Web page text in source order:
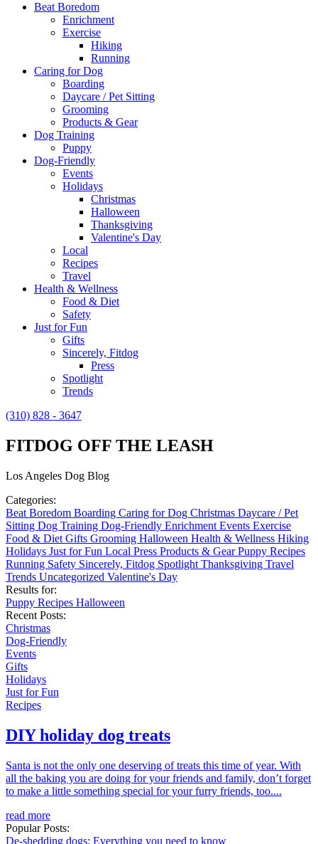
Beat Boredom
Enrichment
Exercise
Hiking
Running
Caring for Dog
Boarding
Daycare / Pet Sitting
Grooming
Products & Gear
Dog Training
Puppy
Dog-Friendly
Events
Holidays
Christmas
Halloween
Thanksgiving
Valentine's Day
Local
Recipes
Travel
Health & Wellness
Food & Diet
Safety
Just for Fun
Gifts
Sincerely, Fitdog
Press
Spotlight
Trends
(310) 828 - 3647
FITDOG OFF THE LEASH
Los Angeles Dog Blog
Categories:
Beat Boredom Boarding Caring for Dog Christmas Daycare / Pet
Sitting Dog Training Dog-Friendly Enrichment Events Exercise
Food & Diet Gifts Grooming Halloween Health & Wellness Hiking
Holidays Just for Fun Local Press Products & GearPuppy Recipes
Running Safety Sincerely, Fitdog Spotlight Thanksgiving Travel
Trends Uncategorized Valentine's Day
Results for:
Puppy Recipes Halloween
Recent Posts:
Christmas
Dog-Friendly
Events
Gifts
Holidays
Just for Fun
Recipes
DIY holiday dog treats
Santa is not the only one deserving of treats this time of year. With
all the baking you are doing for your friends and family, don’t forget
to make a little something special for your furry friends, too....
read more
Popular Posts:
De-shedding dogs: Everything you need to know